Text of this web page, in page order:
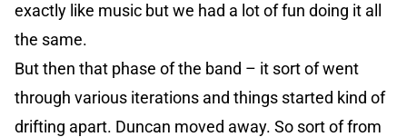
exactly like music but we had a lot of fun doing it all
the same.
But then that phase of the band – it sort of went
through various iterations and things started kind of
drifting apart. Duncan moved away. So sort of from